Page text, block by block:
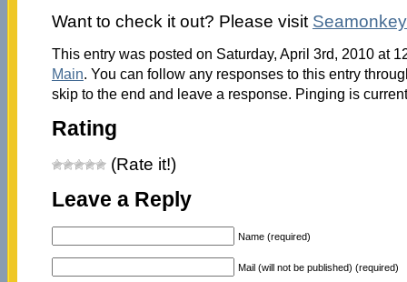
Want to check it out? Please visit
This entry was posted on Saturday, April 3rd, 2010 at
Main. You can follow any responses to this entry
skip to the end and leave a response. Pinging is
Rating
(Rate it!)
Leave a Reply
Name (required)
Mail (will not be published) (required)